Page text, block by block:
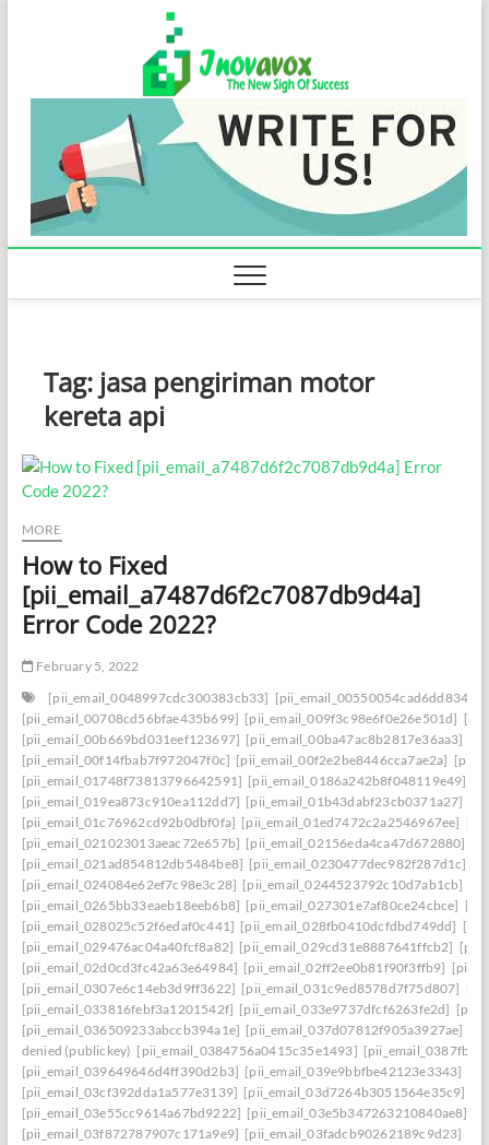
Tag: jasa pengiriman motor
kereta api
MORE
How to Fixed
[pii_email_a7487d6f2c7087db9d4a]
Error Code 2022?
February 5, 2022
[pii_email_0048997cdc300383cb33]
[pii_email_00708cd56bfae435b699] [pii_email_009f3c98e6f0e26e501d]
[pii_email_00b669bd031eef123697] [pii_email_00ba47ac8b2817e36aa3]
[pii_email_00f14fbab7f972047f0c] [pii_email_00f2e2be8446cca7ae2a]
[pii_email_01748f73813796642591] [pii_email_0186a242b8f048119e49]
[pii_email_019ea873c910ea112dd7] [pii_email_01b43dabf23cb0371a27]
[pii_email_01c76962cd92b0dbf0fa] [pii_email_01ed7472c2a2546967ee]
[pii_email_021023013aeac72e657b] [pii_email_02156eda4ca47d672880]
[pii_email_021ad854812db5484be8] [pii_email_0230477dec982f287d1c]
[pii_email_024084e62ef7c98e3c28] [pii_email_0244523792c10d7ab1cb]
[pii_email_0265bb33eaeb18eeb6b8] [pii_email_027301e7af80ce24cbce]
[pii_email_028025c52f6edaf0c441] [pii_email_028fb0410dcfdbd749dd]
[pii_email_029476ac04a40fcf8a82] [pii_email_029cd31e8887641ffcb2]
[pii_email_02d0cd3fc42a63e64984] [pii_email_02ff2ee0b81f90f3ffb9]
[pii_email_0307e6c14eb3d9ff3622] [pii_email_031c9ed8578d7f75d807]
[pii_email_033816febf3a1201542f] [pii_email_033e9737dfcf6263fe2d]
[pii_email_036509233abccb394a1e] [pii_email_037d07812f905a3927ae]
denied (publickey) [pii_email_0384756a0415c35e1493]
[pii_email_039649646d4ff390d2b3] [pii_email_039e9bbfbe42123e3343]
[pii_email_03cf392dda1a577e3139] [pii_email_03d7264b3051564e35c9]
[pii_email_03e55cc9614a67bd9222] [pii_email_03e5b347263210840ae8]
[pii_email_03f872787907c171a9e9] [pii_email_03fadcb90262189c9d23]